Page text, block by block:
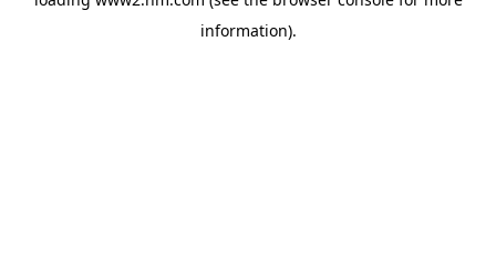
information).